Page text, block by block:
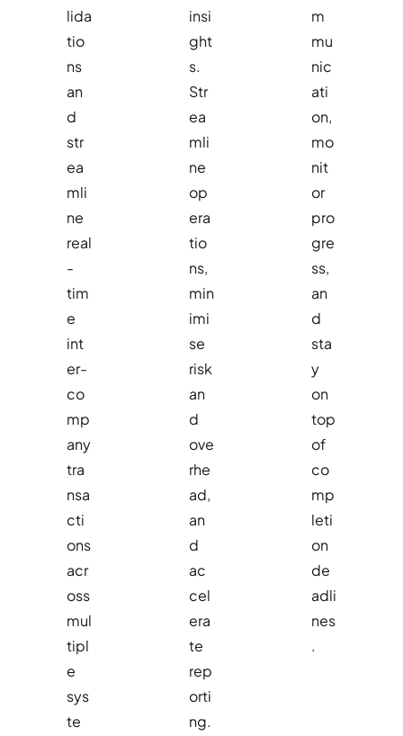
lida
tio
ns
an
d
str
ea
mli
ne
real
-
tim
e
int
er-
co
mp
any
tra
nsa
cti
ons
acr
oss
mul
tipl
e
sys
te
insi
ght
s.
Str
ea
mli
ne
op
era
tio
ns,
min
imi
se
risk
an
d
ove
rhe
ad,
an
d
ac
cel
era
te
rep
orti
ng.
m
mu
nic
ati
on,
mo
nit
or
pro
gre
ss,
an
d
sta
y
on
top
of
co
mp
leti
on
de
adli
nes
.